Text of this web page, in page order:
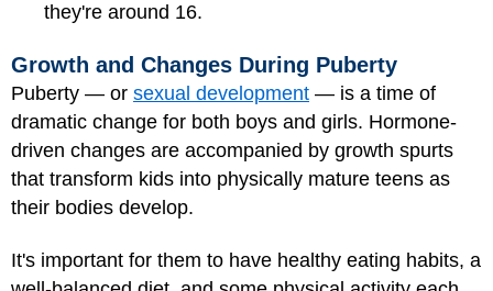
they're around 16.
Growth and Changes During Puberty
Puberty — or sexual development — is a time of
dramatic change for both boys and girls. Hormone-
driven changes are accompanied by growth spurts
that transform kids into physically mature teens as
their bodies develop.
It's important for them to have healthy eating habits, a